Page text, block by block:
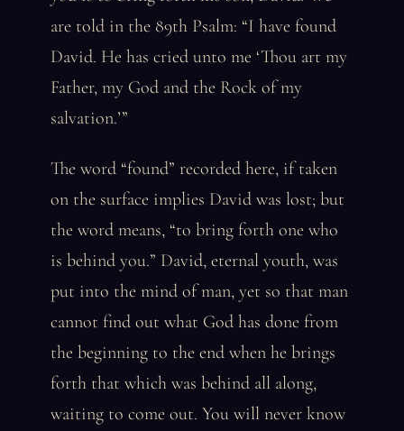
are told in the 89th Psalm: “I have found
David. He has cried unto me ‘Thou art my
Father, my God and the Rock of my
salvation.’”
The word “found” recorded here, if taken
on the surface implies David was lost; but
the word means, “to bring forth one who
is behind you.” David, eternal youth, was
put into the mind of man, yet so that man
cannot find out what God has done from
the beginning to the end when he brings
forth that which was behind all along,
waiting to come out. You will never know